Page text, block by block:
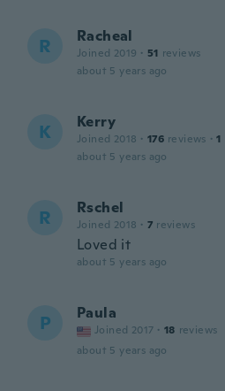
R Racheal
Joined 2019 · 51 reviews
about 5 years ago
K Kerry
Joined 2018 · 176 reviews · 1
about 5 years ago
R Rschel
Joined 2018 · 7 reviews
Loved it
about 5 years ago
P Paula
Joined 2017 · 18 reviews
about 5 years ago